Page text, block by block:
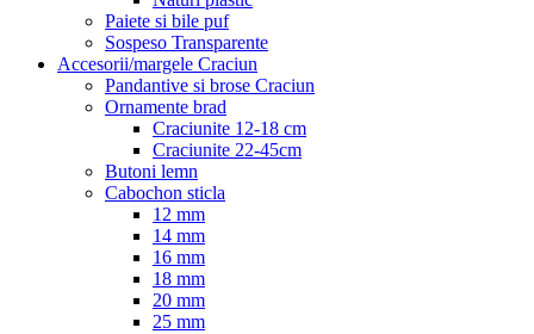
Paiete si bile puf
Sospeso Transparente
Accesorii/margele Craciun
Pandantive si brose Craciun
Ornamente brad
Craciunite 12-18 cm
Craciunite 22-45cm
Butoni lemn
Cabochon sticla
12 mm
14 mm
16 mm
18 mm
20 mm
25 mm